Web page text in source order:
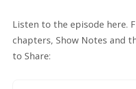
Listen to the episode here.
chapters, Show Notes and
to Share: